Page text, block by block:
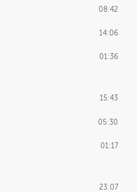
08:42
14:06
01:36
15:43
05:30
01:17
23:07